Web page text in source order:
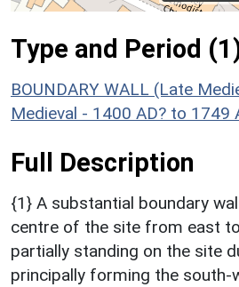
Type and Period
BOUNDARY WALL (Late
Medieval - 1400 AD? to 1749
Full Description
{1} A substantial boundary
centre of the site from east
partially standing on the site
principally forming the south-